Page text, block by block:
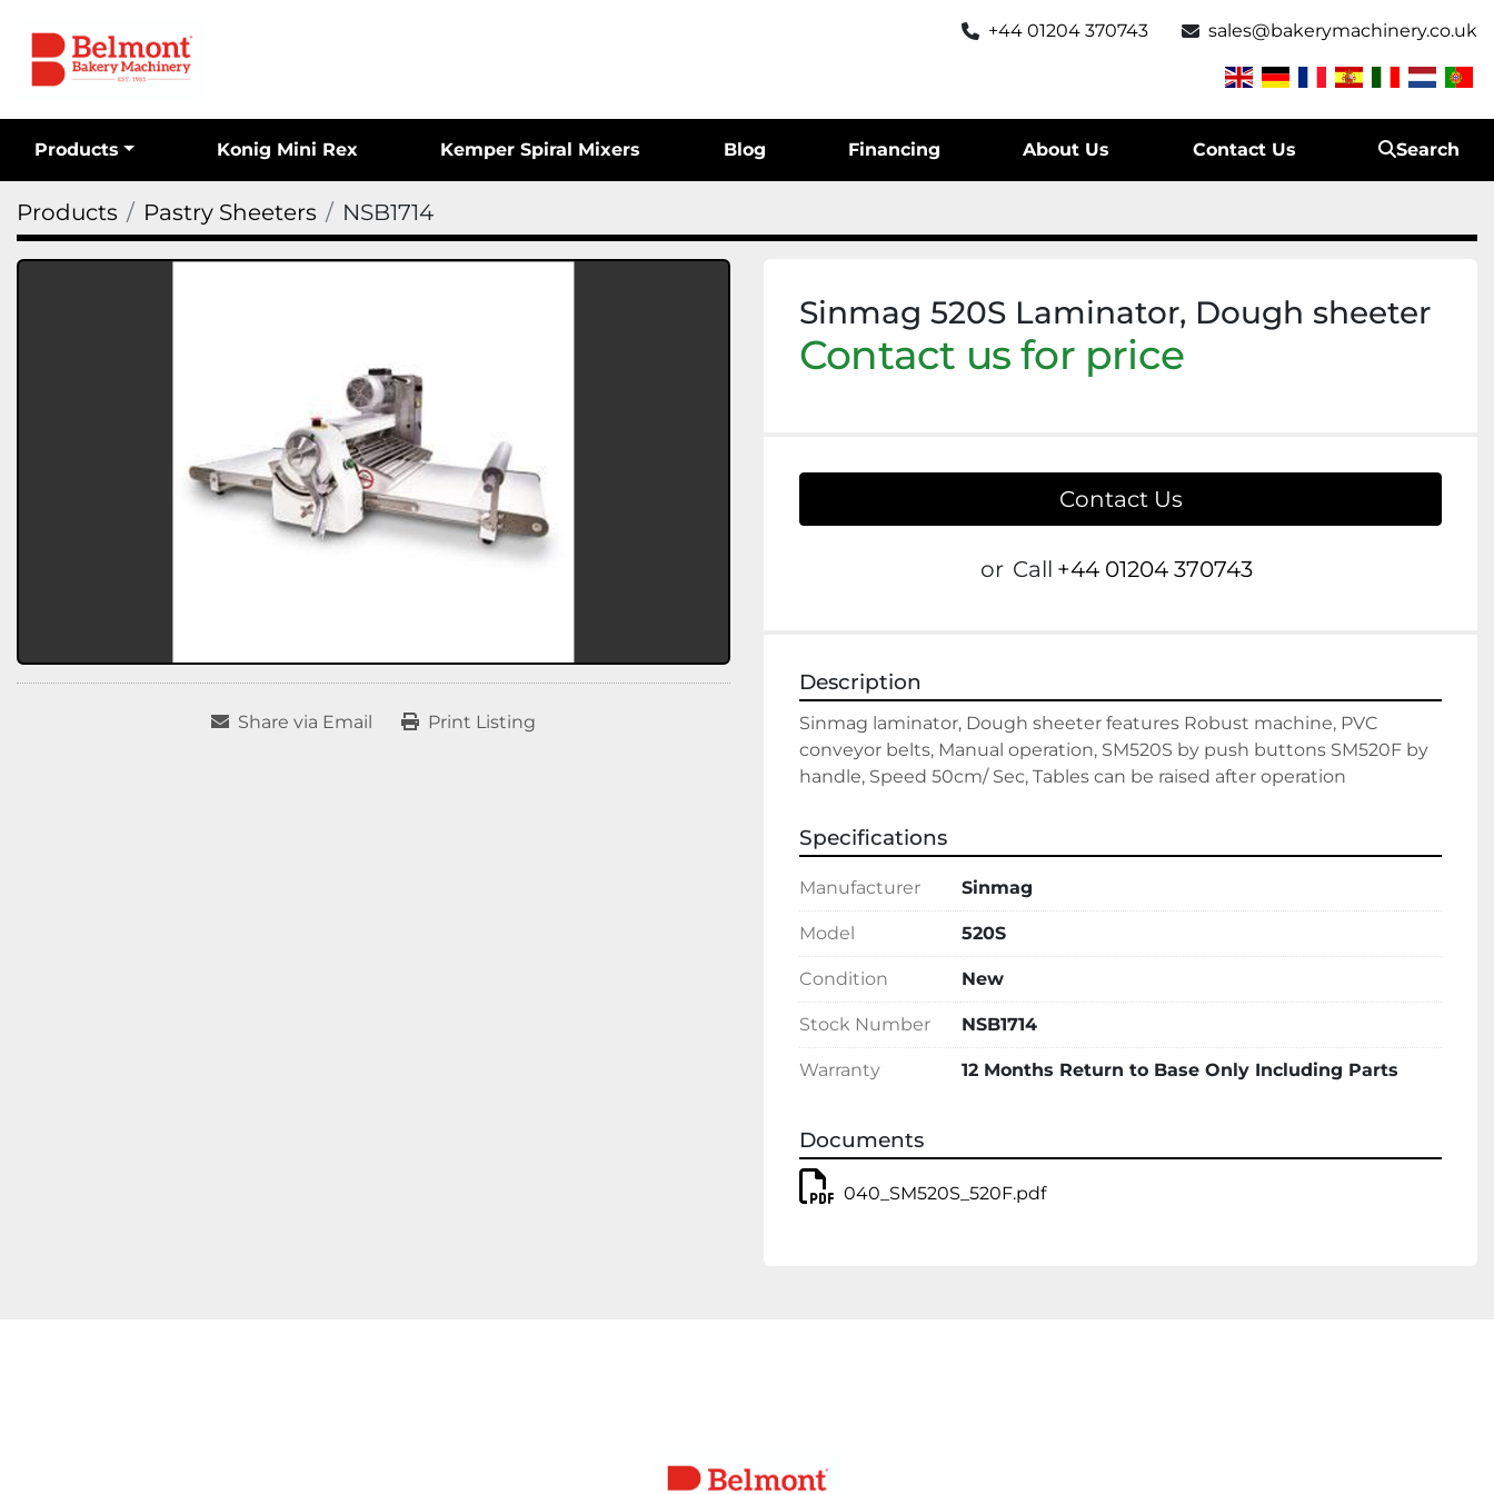
+44 01204 370743 sales@bakerymachinery.co.uk
Products Blog
Konig Mini Rex Kemper Spiral Mixers Financing About Us Contact Us Search
Products Pastry Sheeters NSB1714
Share via Email Print Listing
Sinmag 520S Laminator, Dough sheeter
Contact us for price
Contact Us
or Call +44 01204 370743
Description
Sinmag laminator, Dough sheeter features Robust machine, PVC
conveyor belts, Manual operation, SM520S by push buttons SM520F by
handle, Speed 50cm/ Sec, Tables can be raised after operation
Specifications
Manufacturer Sinmag
Model 520S
Condition New
Stock Number NSB1714
Warranty 12 Months Return to Base Only Including Parts
Documents
040_SM520S_520F.pdf